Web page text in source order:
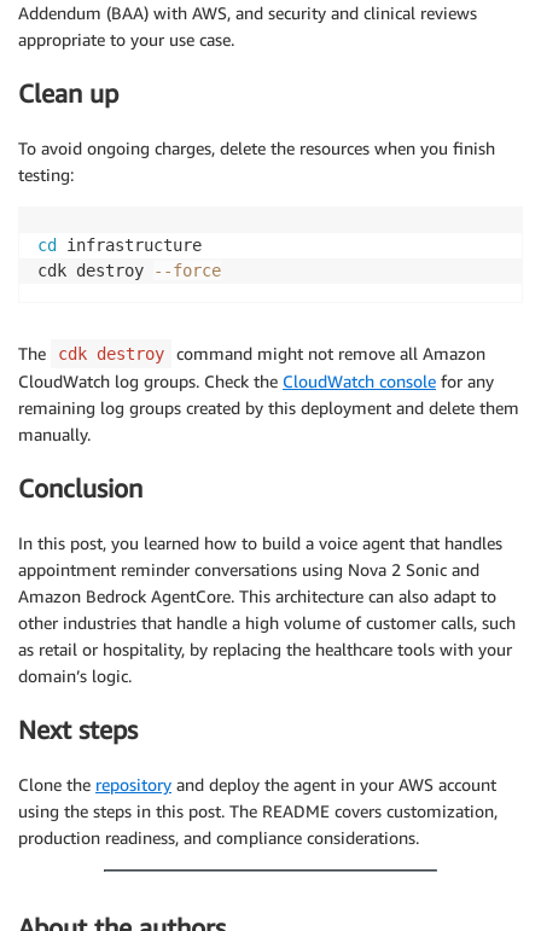
Addendum (BAA) with AWS, and security and clinical reviews
appropriate to your use case.
Clean up
To avoid ongoing charges, delete the resources when you finish
testing:
cd
infrastructure
cdk destroy
--force
The cdk destroy
command might not remove all Amazon
CloudWatch log groups. Check the CloudWatch console for any
remaining log groups created by this deployment and delete them
manually.
Conclusion
In this post, you learned how to build a voice agent that handles
appointment reminder conversations using Nova 2 Sonic and
Amazon Bedrock AgentCore. This architecture can also adapt to
other industries that handle a high volume of customer calls, such
as retail or hospitality, by replacing the healthcare tools with your
domain’s logic.
Next steps
Clone the repository and deploy the agent in your AWS account
using the steps in this post. The README covers customization,
production readiness, and compliance considerations.